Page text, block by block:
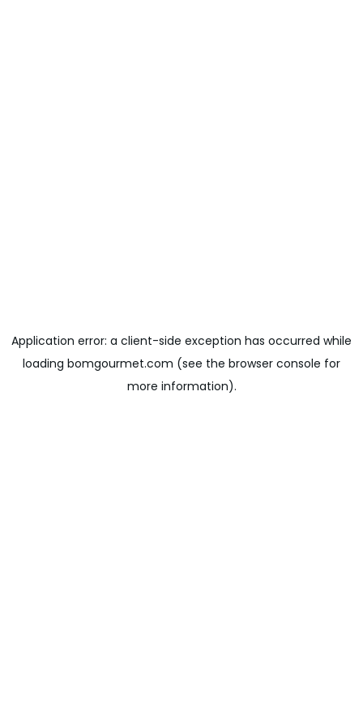
Application error: a client-side exception has occurred while
loading bomgourmet.com (see the browser console for
more information).